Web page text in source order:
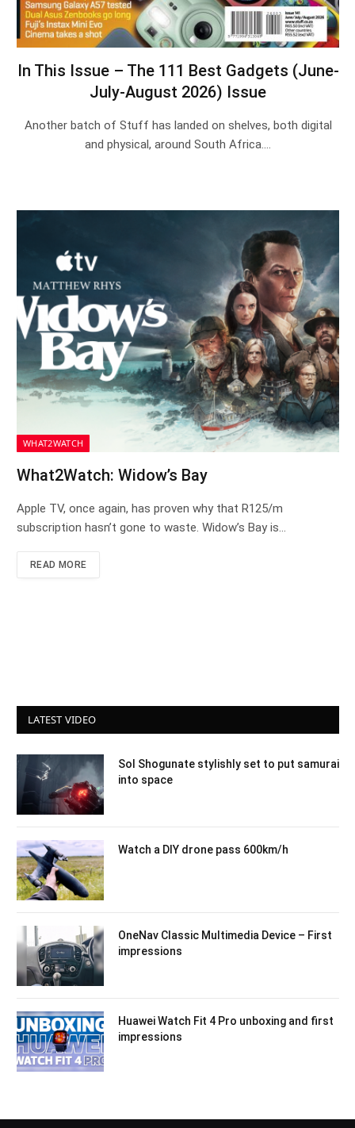
In This Issue – The 111 Best Gadgets (June-
July-August 2026) Issue
Another batch of Stuff has landed on shelves, both digital
and physical, around South Africa.…
WHAT2WATCH
What2Watch: Widow’s Bay
Apple TV, once again, has proven why that R125/m
subscription hasn’t gone to waste. Widow’s Bay is…
READ MORE
LATEST VIDEO
Sol Shogunate stylishly set to put samurai
into space
Watch a DIY drone pass 600km/h
OneNav Classic Multimedia Device – First
impressions
Huawei Watch Fit 4 Pro unboxing and first
impressions